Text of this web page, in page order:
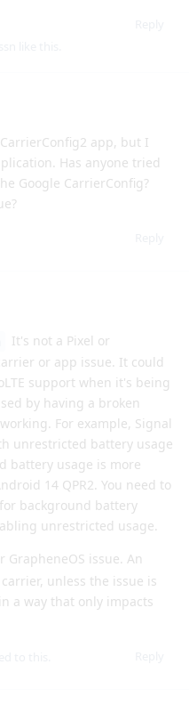
app, but I
Has anyone tried
Google CarrierConfig?
It's not a Pixel or
or app issue. It could
support when it's being
by having a broken
For example, Signal
unrestricted battery usage
battery usage is more
14 QPR2. You need to
background battery
unrestricted usage.
GrapheneOS issue. An
unless the issue is
a way that only impacts